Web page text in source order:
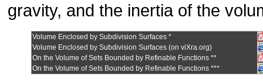
gravity, and the inertia of the
Volume Enclosed by Subdivision Surfaces *
Volume Enclosed by Subdivision Surfaces (on viXra.org)
On the Volume of Sets Bounded by Refinable Functions **
On the Volume of Sets Bounded by Refinable Functions ***